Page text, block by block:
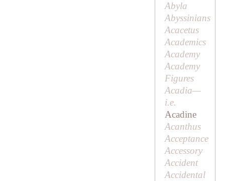
Abyla
Abyssinians
Acacetus
Academics
Academy
Academy
Figures
Acadia—
i.e.
Acadine
Acanthus
Acceptance
Accessory
Accident
Accidental